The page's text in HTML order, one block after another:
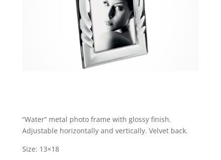
“Water” metal photo frame with glossy finish.
Adjustable horizontally and vertically. Velvet back.
Size: 13×18